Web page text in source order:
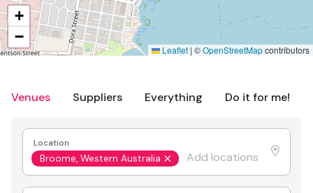
Venues Suppliers Everything Do it for me!
Location
Broome, Western Australia
+
−
Leaflet | ©OpenStreetMapcontributors